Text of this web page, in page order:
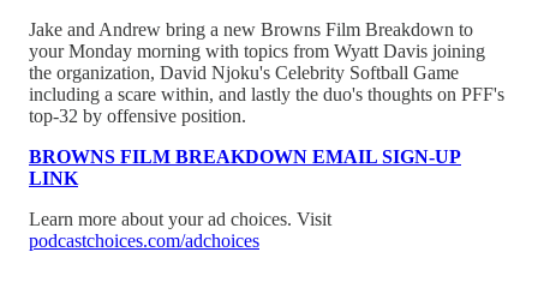
Jake and Andrew bring a new Browns Film Breakdown to
your Monday morning with topics from Wyatt Davis joining
the organization, David Njoku's Celebrity Softball Game
including a scare within, and lastly the duo's thoughts on PFF's
top-32 by offensive position.
BROWNS FILM BREAKDOWN EMAIL SIGN-UP
LINK
Learn more about your ad choices. Visit
podcastchoices.com/adchoices